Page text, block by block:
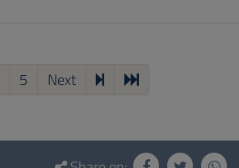
5 Next